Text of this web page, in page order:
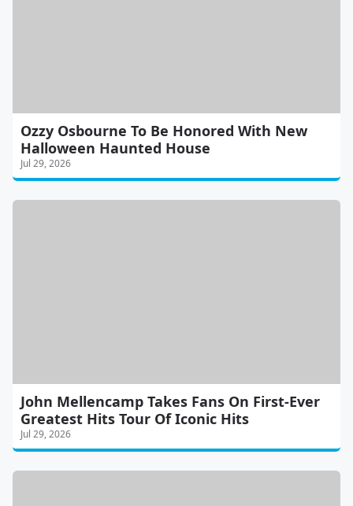
Ozzy Osbourne To Be Honored With New
Halloween Haunted House
Jul 29, 2026
John Mellencamp Takes Fans On First-Ever
Greatest Hits Tour Of Iconic Hits
Jul 29, 2026